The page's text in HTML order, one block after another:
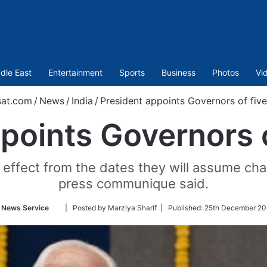
East Entertainment Sports Business Photos
/ News / India / President appoints Governors of
Governors
from the dates they will assume
press communique said.
Service
Follow
Twitter
| Posted by Marziya Sharif | Published: 25th December